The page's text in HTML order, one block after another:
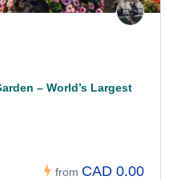
– World’s Largest
from CAD 0.00